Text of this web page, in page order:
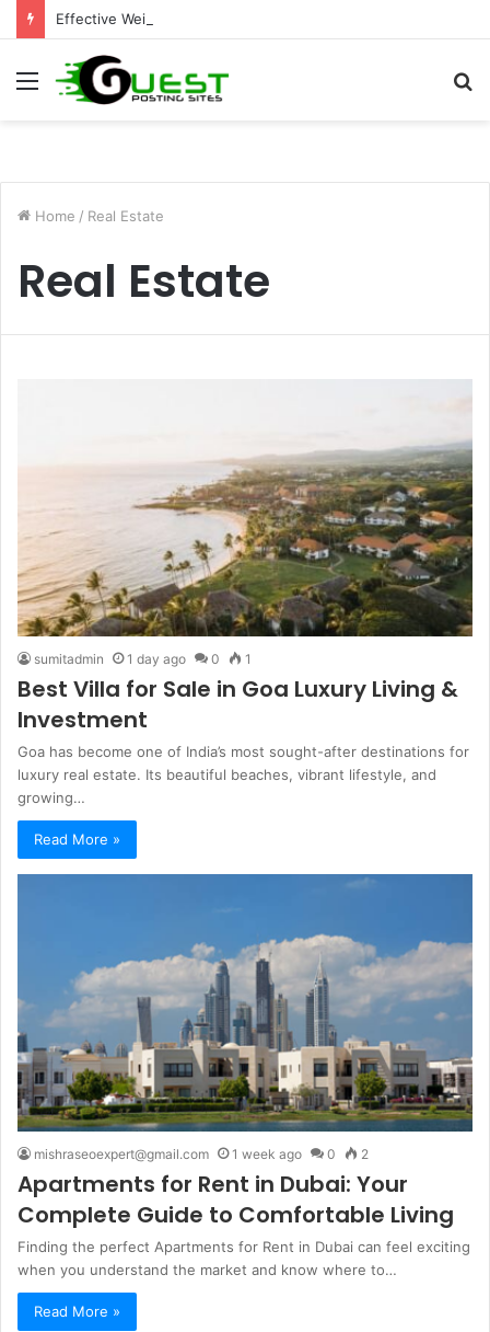
Effective Weight Loss Solutions Bloomingdale That Work
Menu
Home / Real Estate
Real Estate
sumitadmin 1 day ago 0 1
Best Villa for Sale in Goa Luxury Living &
Investment
Goa has become one of India’s most sought-after destinations for
luxury real estate. Its beautiful beaches, vibrant lifestyle, and
growing…
Read More »
mishraseoexpert@gmail.com 1 week ago 0 2
Apartments for Rent in Dubai: Your
Complete Guide to Comfortable Living
Finding the perfect Apartments for Rent in Dubai can feel exciting
when you understand the market and know where to…
Read More »